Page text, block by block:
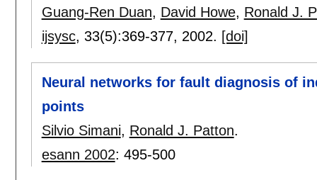
Guang-Ren Duan, David Howe, Ronald J.
ijsysc, 33(5):369-377, 2002. [doi]
Neural networks for fault diagnosis of
points
Silvio Simani, Ronald J. Patton.
esann 2002: 495-500